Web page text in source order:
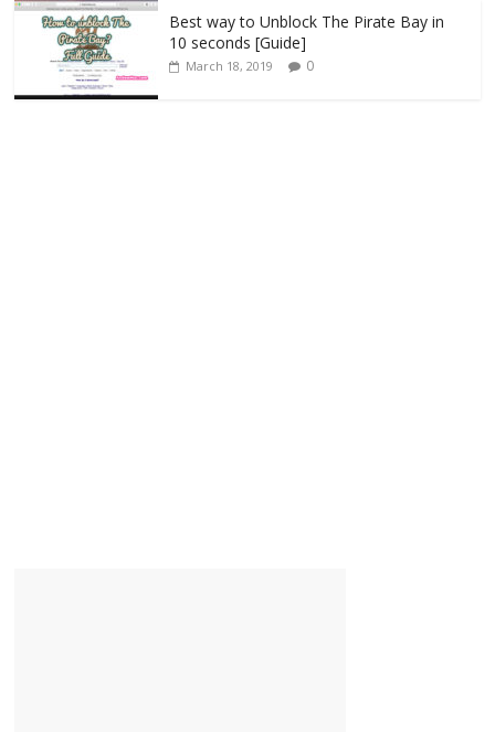
Best way to Unblock The Pirate Bay in
10 seconds [Guide]
March 18, 2019 0